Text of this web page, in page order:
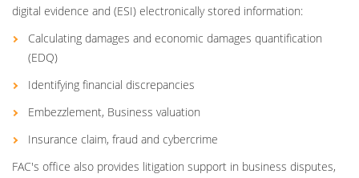
digital evidence and (ESI) electronically stored information:
Calculating damages and economic damages quantification
(EDQ)
Identifying financial discrepancies
Embezzlement, Business valuation
Insurance claim, fraud and cybercrime
FAC's office also provides litigation support in business disputes,